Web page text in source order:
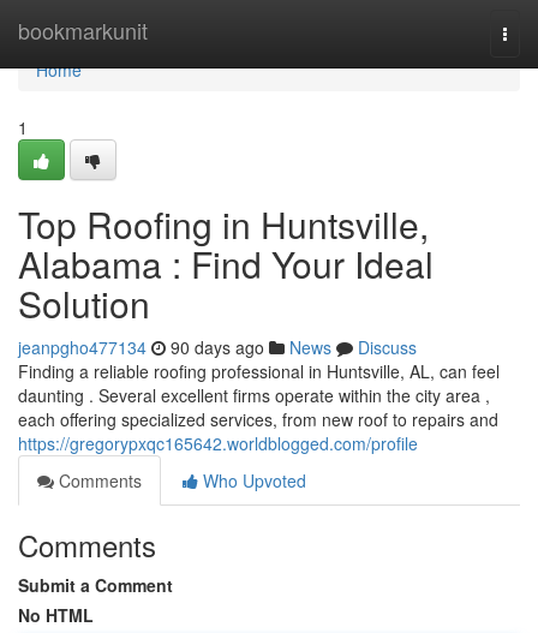
bookmarkunit
Home
Home
1
Top Roofing in Huntsville,
Alabama : Find Your Ideal
Solution
jeanpgho477134 90 days ago News
Discuss
Finding a reliable roofing professional in Huntsville, AL, can feel
daunting . Several excellent firms operate within the city area ,
each offering specialized services, from new roof to repairs and
https://gregorypxqc165642.worldblogged.com/profile
Comments
Who Upvoted
Comments
Submit a Comment
No HTML